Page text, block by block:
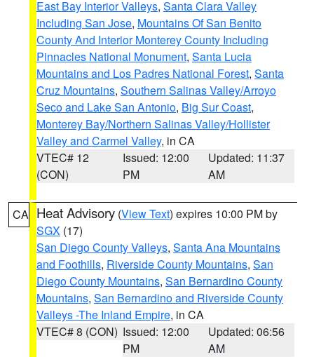
East Bay Interior Valleys, Santa Clara Valley
Including San Jose, Mountains Of San Benito
County And Interior Monterey County Including
Pinnacles National Monument, Santa Lucia
Mountains and Los Padres National Forest, Santa
Cruz Mountains, Southern Salinas Valley/Arroyo
Seco and Lake San Antonio, Big Sur Coast,
Monterey Bay/Northern Salinas Valley/Hollister
Valley and Carmel Valley, in CA
VTEC# 12
(CON)
Issued: 12:00
PM
Updated: 11:37
AM
CA Heat Advisory (View Text) expires 10:00 PM by
SGX (17)
San Diego County Valleys, Santa Ana Mountains
and Foothills, Riverside County Mountains, San
Diego County Mountains, San Bernardino County
Mountains, San Bernardino and Riverside County
Valleys -The Inland Empire, in CA
VTEC# 8 (CON) Issued: 12:00
PM
Updated: 06:56
AM